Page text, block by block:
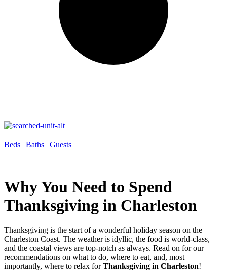
Beds | Baths | Guests
Why You Need to Spend
Thanksgiving in Charleston
Thanksgiving is the start of a wonderful holiday season on the
Charleston Coast. The weather is idyllic, the food is world-class,
and the coastal views are top-notch as always. Read on for our
recommendations on what to do, where to eat, and, most
importantly, where to relax forThanksgiving in Charleston!